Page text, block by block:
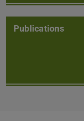
Publications